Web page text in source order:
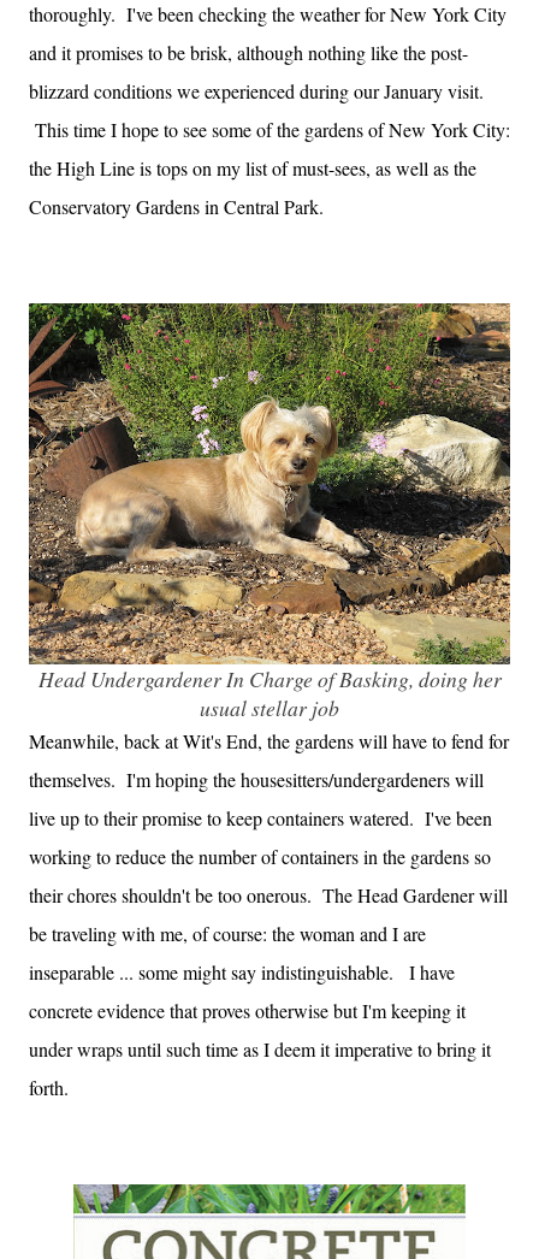
thoroughly. I've been checking the weather for New York City
and it promises to be brisk, although nothing like the post-
blizzard conditions we experienced during our January visit.
This time I hope to see some of the gardens of New York City:
the High Line is tops on my list of must-sees, as well as the
Conservatory Gardens in Central Park.
Head Undergardener In Charge of Basking, doing her
usual stellar job
Meanwhile, back at Wit's End, the gardens will have to fend for
themselves. I'm hoping the housesitters/undergardeners will
live up to their promise to keep containers watered. I've been
working to reduce the number of containers in the gardens so
their chores shouldn't be too onerous. The Head Gardener will
be traveling with me, of course: the woman and I are
inseparable ... some might say indistinguishable. I have
concrete evidence that proves otherwise but I'm keeping it
under wraps until such time as I deem it imperative to bring it
forth.